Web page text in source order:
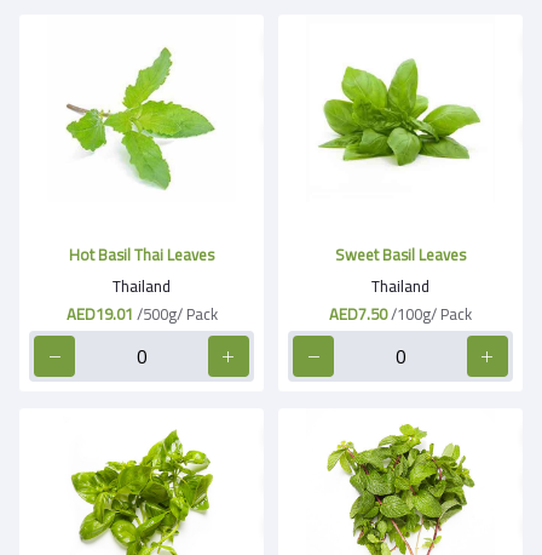
Hot Basil Thai Leaves
Thailand
AED19.01/500g/ Pack
Sweet Basil Leaves
Thailand
AED7.50/100g/ Pack